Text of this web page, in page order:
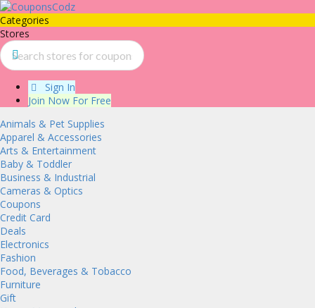
Categories
Stores
Sign In
Join Now For Free
Animals & Pet Supplies
Apparel & Accessories
Arts & Entertainment
Baby & Toddler
Business & Industrial
Cameras & Optics
Coupons
Credit Card
Deals
Electronics
Fashion
Food, Beverages & Tobacco
Furniture
Gift